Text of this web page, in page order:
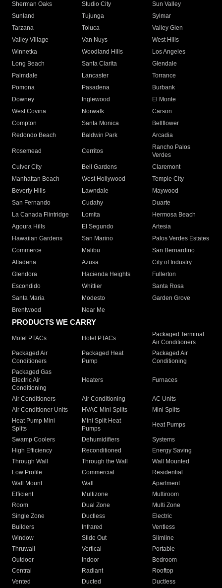
Sherman Oaks
Studio City
Sun Valley
Sunland
Tujunga
Sylmar
Tarzana
Toluca
Valley Glen
Valley Village
Van Nuys
West Hills
Winnetka
Woodland Hills
Los Angeles
Long Beach
Santa Clarita
Glendale
Palmdale
Lancaster
Torrance
Pomona
Pasadena
Burbank
Downey
Inglewood
El Monte
West Covina
Norwalk
Carson
Compton
Santa Monica
Bellflower
Redondo Beach
Baldwin Park Arcadia
Rosemead Cerritos
Rancho Palos
Verdes
Culver City
Bell Gardens
Claremont
Manhattan Beach
West Hollywood
Temple City
Beverly Hills
Lawndale
Maywood
San Fernando
Cudahy
Duarte
La Canada Flintridge
Lomita
Hermosa Beach
Agoura Hills
El Segundo
Artesia
Hawaiian Gardens
San Marino
Palos Verdes Estates
Commerce
Malibu
San Bernardino
Altadena
Azusa
City of Industry
Glendora
Hacienda Heights
Fullerton
Escondido
Whittier
Santa Rosa
Santa Maria
Modesto
Garden Grove
Brentwood
Near Me
PRODUCTS WE CARRY
Motel PTACs Hotel PTACs
Packaged Terminal
Air Conditioners
Packaged Air
Conditioners
Packaged Heat
Pump
Packaged Air
Conditioning
Packaged Gas
Electric Air
Conditioning
Heaters Furnaces
Air Conditioners Air Conditioning
AC Units
Air Conditioner Units
HVAC Mini Splits
Mini Splits
Heat Pump Mini
Splits
Mini Split Heat
Pumps
Heat Pumps
Swamp Coolers Dehumidifiers
Systems
High Efficiency
Reconditioned
Energy Saving
Through Wall
Through the Wall
Wall Mounted
Low Profile
Commercial
Residential
Wall Mount
Wall
Apartment
Efficient
Multizone
Multiroom
Room
Dual Zone
Multi Zone
Single Zone
Ductless
Electric
Builders
Infrared
Ventless
Window
Slide Out
Slimline
Thruwall
Vertical
Portable
Outdoor
Indoor
Bedroom
Central
Radiant
Rooftop
Vented
Ducted Ductless